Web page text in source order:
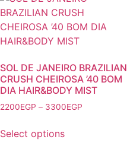
options
may
be
on
the
product
page
SOL DE JANEIRO BRAZILIAN
CRUSH CHEIROSA ’40 BOM
DIA HAIR&BODY MIST
2200EGP – 3300EGP
Select optionsproduct